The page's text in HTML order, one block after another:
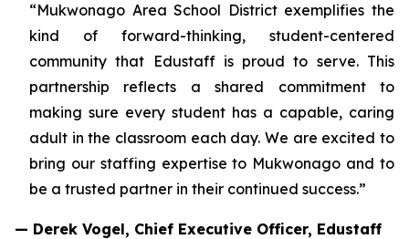
“Mukwonago Area School District exemplifies the
kind of forward-thinking, student-centered
community that Edustaff is proud to serve. This
partnership reflects a shared commitment to
making sure every student has a capable, caring
adult in the classroom each day. We are excited to
bring our staffing expertise to Mukwonago and to
be a trusted partner in their continued success.”
— Derek Vogel, Chief Executive Officer, Edustaff